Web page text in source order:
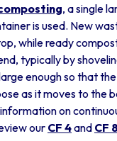
, a single
is used. New
while ready
typically by
enough so that
as it moves to the
on
our CF 4and CF 8